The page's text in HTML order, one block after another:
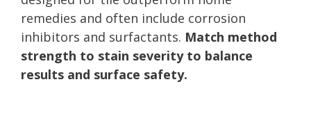
remedies and often include corrosion
inhibitors and surfactants. Match method
strength to stain severity to balance
results and surface safety.